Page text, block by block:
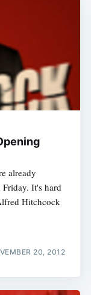
already
It's hard
Hitchcock
20, 2012